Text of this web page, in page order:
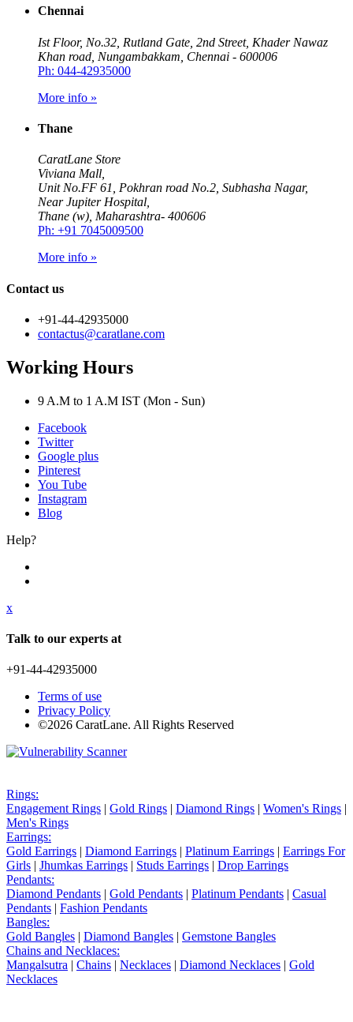
Chennai
Ist Floor, No.32, Rutland Gate, 2nd Street, Khader Nawaz
Khan road, Nungambakkam, Chennai - 600006
Ph: 044-42935000
More info »
Thane
CaratLane Store
Viviana Mall,
Unit No.FF 61, Pokhran road No.2, Subhasha Nagar,
Near Jupiter Hospital,
Thane (w), Maharashtra- 400606
Ph: +91 7045009500
More info »
Contact us
+91-44-42935000
contactus@caratlane.com
Working Hours
9 A.M to 1 A.M IST (Mon - Sun)
Facebook
Twitter
Google plus
Pinterest
You Tube
Instagram
Blog
Help?
x
Talk to our experts at
+91-44-42935000
Terms of use
Privacy Policy
©2026 CaratLane. All Rights Reserved
Rings:
Engagement Rings | Gold Rings | Diamond Rings | Women's Rings |
Men's Rings
Earrings:
Gold Earrings | Diamond Earrings | Platinum Earrings | Earrings For
Girls | Jhumkas Earrings | Studs Earrings | Drop Earrings
Pendants:
Diamond Pendants | Gold Pendants | Platinum Pendants | Casual
Pendants | Fashion Pendants
Bangles:
Gold Bangles | Diamond Bangles | Gemstone Bangles
Chains and Necklaces:
Mangalsutra | Chains | Necklaces | Diamond Necklaces | Gold
Necklaces